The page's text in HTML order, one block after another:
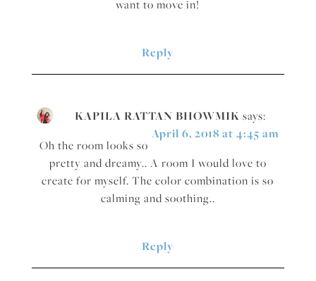
want to move in!
Reply
KAPILA RATTAN BHOWMIK says:
April 6, 2018 at 4:45 am
Oh the room looks so
pretty and dreamy.. A room I would love to
create for myself. The color combination is so
calming and soothing..
Reply